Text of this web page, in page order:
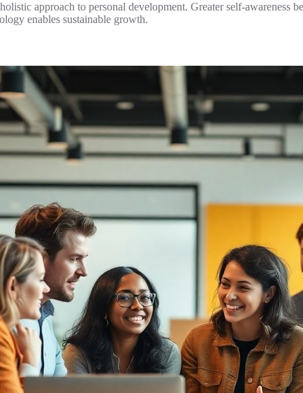
approach to personal development. Greater self-awareness
enables sustainable growth.